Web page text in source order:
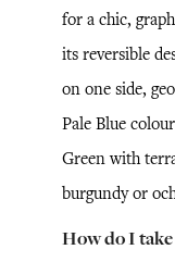
for a chic,
its reversible
on one side,
Pale Blue
Green with
burgundy or
How do I